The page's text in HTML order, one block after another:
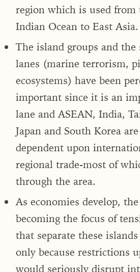
region which is used from
Indian Ocean to East Asia.
The island groups and the
lanes (marine terrorism,
ecosystems) have been
important since it is an
lane and ASEAN, India,
Japan and South Korea
dependent upon
regional trade-most of
through the area.
As economies develop,
becoming the focus of
that separate these
only because restrictions
would seriously disrupt